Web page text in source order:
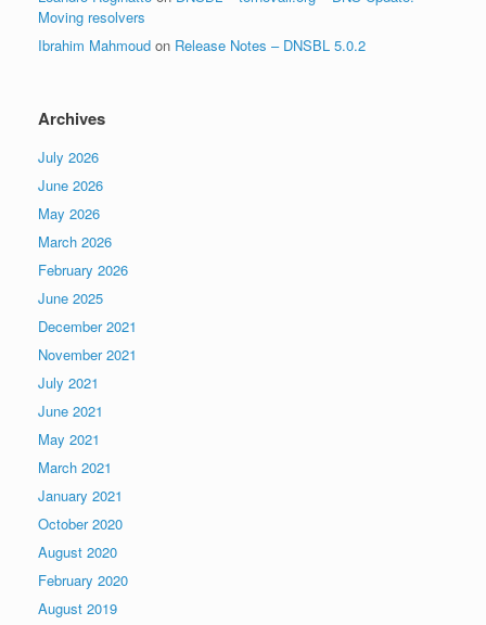
Moving resolvers
Ibrahim Mahmoud on Release Notes – DNSBL 5.0.2
Archives
July 2026
June 2026
May 2026
March 2026
February 2026
June 2025
December 2021
November 2021
July 2021
June 2021
May 2021
March 2021
January 2021
October 2020
August 2020
February 2020
August 2019